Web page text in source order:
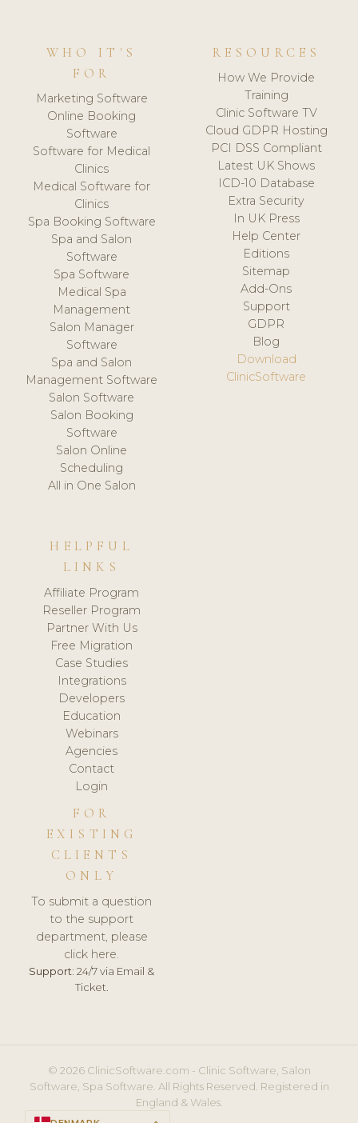
WHO IT'S
FOR
Marketing Software
Online Booking
Software
Software for Medical
Clinics
Medical Software for
Clinics
Spa Booking Software
Spa and Salon
Software
Spa Software
Medical Spa
Management
Salon Manager
Software
Spa and Salon
Management Software
Salon Software
Salon Booking
Software
Salon Online
Scheduling
All in One Salon
RESOURCES
How We Provide
Training
Clinic Software TV
Cloud GDPR Hosting
PCI DSS Compliant
Latest UK Shows
ICD-10 Database
Extra Security
In UK Press
Help Center
Editions
Sitemap
Add-Ons
Support
GDPR
Blog
Download
ClinicSoftware
HELPFUL
LINKS
Affiliate Program
Reseller Program
Partner With Us
Free Migration
Case Studies
Integrations
Developers
Education
Webinars
Agencies
Contact
Login
FOR
EXISTING
CLIENTS
ONLY
To submit a question
to the support
department, please
click here.
Support: 24/7 via Email &
Ticket.
© 2026 ClinicSoftware.com - Clinic Software, Salon
Software, Spa Software. All Rights Reserved. Registered in
England & Wales.